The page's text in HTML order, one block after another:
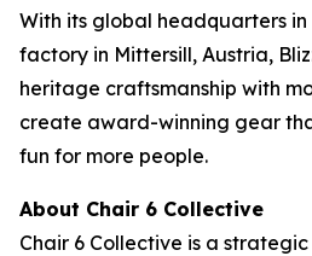
With its global headquarters
factory in Mittersill, Austria,
heritage craftsmanship with
create award-winning gear
fun for more people.
About Chair 6 Collective
Chair 6 Collective is a